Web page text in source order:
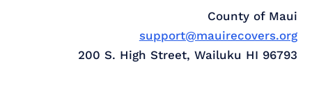
County of Maui
support@mauirecovers.org
200 S. High Street, Wailuku HI 96793